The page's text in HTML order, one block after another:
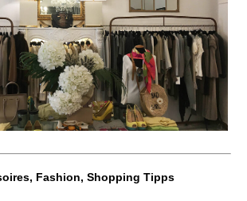
Fashion, Shopping Tipps